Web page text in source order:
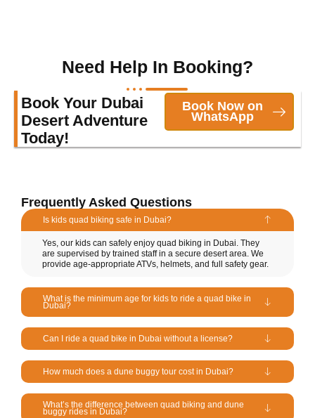
Need Help In Booking?
Book Your Dubai
Desert Adventure
Today!
Book Now on
WhatsApp
Frequently Asked Questions
Is kids quad biking safe in Dubai?
Yes, our kids can safely enjoy quad biking in Dubai. They
are supervised by trained staff in a secure desert area. We
provide age-appropriate ATVs, helmets, and full safety gear.
What is the minimum age for kids to ride a quad bike in
Dubai?
Can I ride a quad bike in Dubai without a license?
How much does a dune buggy tour cost in Dubai?
What’s the difference between quad biking and dune
buggy rides in Dubai?